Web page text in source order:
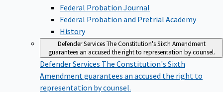
Federal Probation Journal
Federal Probation and Pretrial Academy
History
Defender ServicesThe Constitution's Sixth Amendment
guarantees an accused the right to representation by counsel.
Defender Services The Constitution's Sixth
Amendment guarantees an accused the right to
representation by counsel.